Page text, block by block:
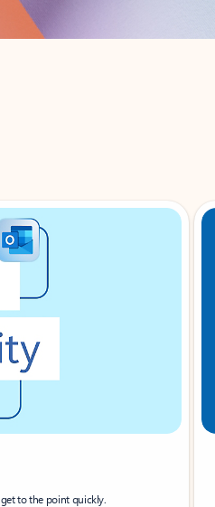
to the point quickly.